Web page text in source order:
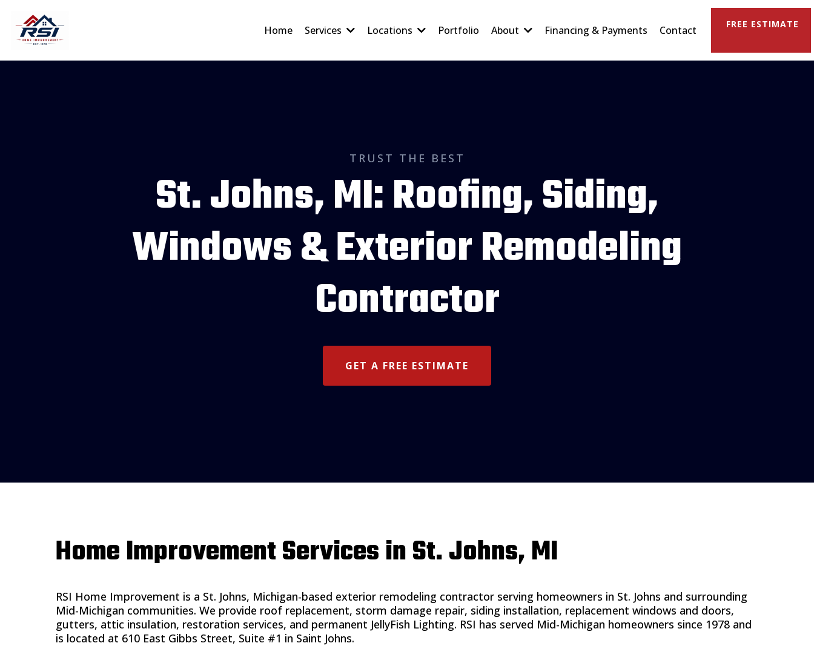
Home Services Locations Portfolio About Financing & Payments Contact FREE ESTIMATE
TRUST THE BEST
St. Johns, MI: Roofing, Siding,
Windows & Exterior Remodeling
Contractor
GET A FREE ESTIMATE
Home Improvement Services in St. Johns, MI
RSI Home Improvement is a St. Johns, Michigan-based exterior remodeling contractor serving homeowners in St. Johns and surrounding
Mid-Michigan communities. We provide roof replacement, storm damage repair, siding installation, replacement windows and doors,
gutters, attic insulation, restoration services, and permanent JellyFish Lighting. RSI has served Mid-Michigan homeowners since 1978 and
is located at 610 East Gibbs Street, Suite #1 in Saint Johns.